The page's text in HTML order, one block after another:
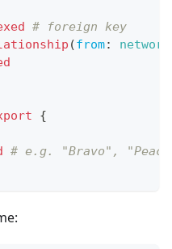
# foreign key
(from:
{
# e.g. "Bravo",